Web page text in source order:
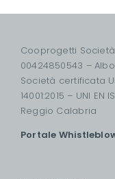
Cooprogetti Società
00424850543 –
Società certificata
14001:2015 – UNI
Reggio Calabria
Portale